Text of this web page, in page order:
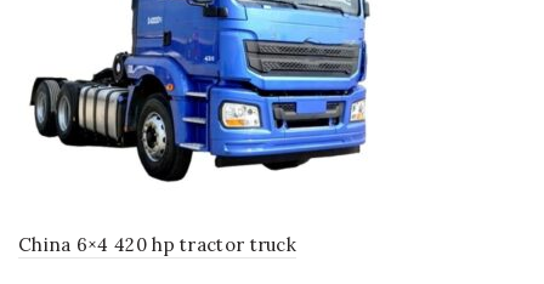
China 6×4 420 hp tractor truck